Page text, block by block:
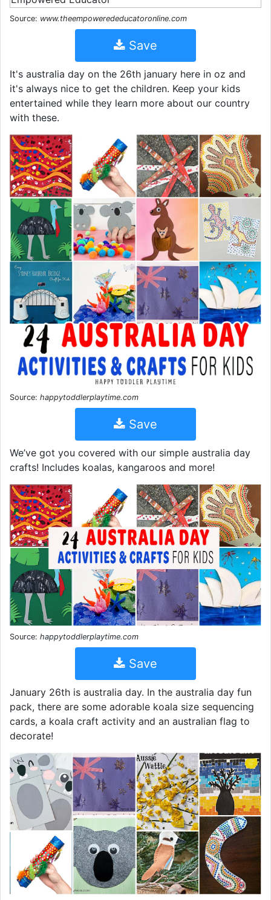
Source: www.theempowerededucatoronline.com
Save
It's australia day on the 26th january here in oz and
it's always nice to get the children. Keep your kids
entertained while they learn more about our country
with these.
Source: happytoddlerplaytime.com
Save
We’ve got you covered with our simple australia day
crafts! Includes koalas, kangaroos and more!
Source: happytoddlerplaytime.com
Save
January 26th is australia day. In the australia day fun
pack, there are some adorable koala size sequencing
cards, a koala craft activity and an australian flag to
decorate!